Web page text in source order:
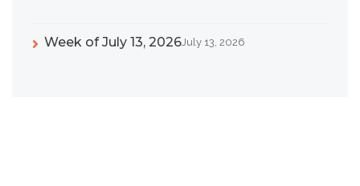
Week of July 13, 2026July 13, 2026